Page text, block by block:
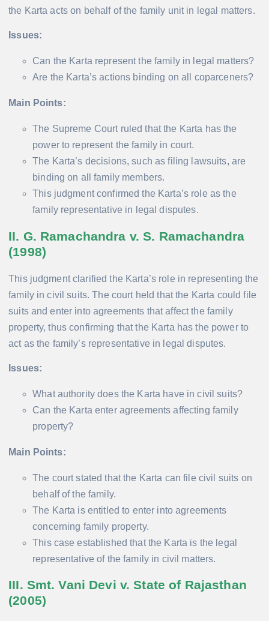
the Karta acts on behalf of the family unit in legal matters.
Issues:
Can the Karta represent the family in legal matters?
Are the Karta’s actions binding on all coparceners?
Main Points:
The Supreme Court ruled that the Karta has the
power to represent the family in court.
The Karta’s decisions, such as filing lawsuits, are
binding on all family members.
This judgment confirmed the Karta’s role as the
family representative in legal disputes.
II. G. Ramachandra v. S. Ramachandra
(1998)
This judgment clarified the Karta’s role in representing the
family in civil suits. The court held that the Karta could file
suits and enter into agreements that affect the family
property, thus confirming that the Karta has the power to
act as the family’s representative in legal disputes.
Issues:
What authority does the Karta have in civil suits?
Can the Karta enter agreements affecting family
property?
Main Points:
The court stated that the Karta can file civil suits on
behalf of the family.
The Karta is entitled to enter into agreements
concerning family property.
This case established that the Karta is the legal
representative of the family in civil matters.
III. Smt. Vani Devi v. State of Rajasthan
(2005)